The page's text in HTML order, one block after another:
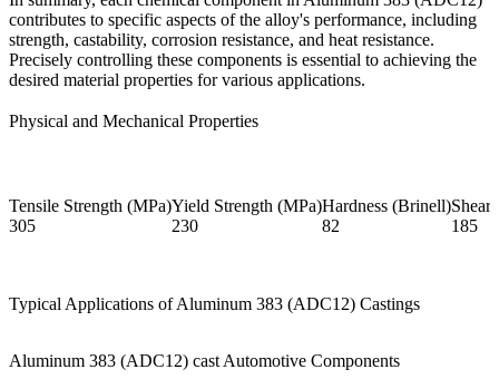
contributes to specific aspects of the alloy's performance, including
strength, castability, corrosion resistance, and heat resistance.
Precisely controlling these components is essential to achieving the
desired material properties for various applications.
Physical and Mechanical Properties
Tensile Strength (MPa)Yield Strength (MPa)Hardness (Brinell)Shear
305
230 82 185
Typical Applications of Aluminum 383 (ADC12) Castings
Aluminum 383 (ADC12) cast Automotive Components